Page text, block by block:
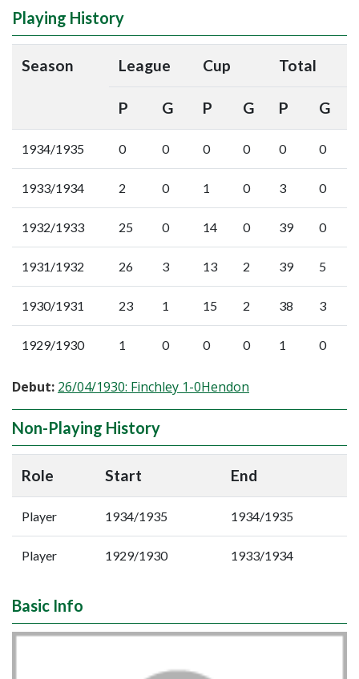
Playing History
Season League Cup Total
P G P G P G
1934/1935 0 0 0 0 0 0
1933/1934 2 0 1 0 3 0
1932/1933 25 0 14 0 39 0
1931/1932 26 3 13 2 39 5
1930/1931 23 1 15 2 38 3
1929/1930 1 0 0 0 1 0
Debut: 26/04/1930: Finchley 1-0Hendon
Non-Playing History
Role Start End
Player 1934/1935 1934/1935
Player 1929/1930 1933/1934
Basic Info